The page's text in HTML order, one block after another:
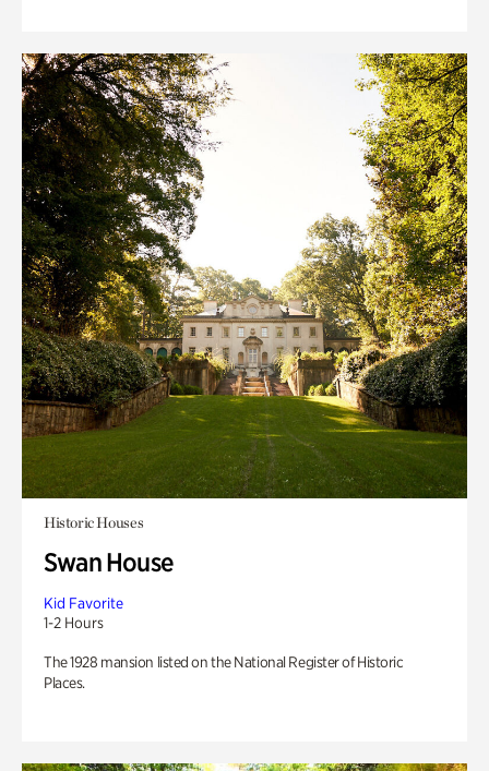
Historic Houses
Swan House
Kid Favorite
1-2 Hours
The 1928 mansion listed on the National Register of Historic
Places.